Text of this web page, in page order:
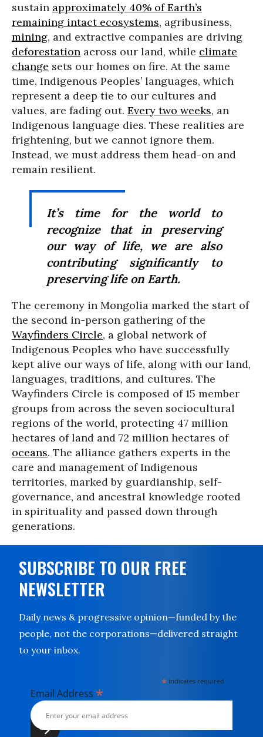
sustain approximately 40% of Earth’s
remaining intact ecosystems, agribusiness,
mining, and extractive companies are driving
deforestation across our land, while climate
change sets our homes on fire. At the same
time, Indigenous Peoples’ languages, which
represent a deep tie to our cultures and
values, are fading out. Every two weeks, an
Indigenous language dies. These realities are
frightening, but we cannot ignore them.
Instead, we must address them head-on and
remain resilient.
It’s time for the world to
recognize that in preserving
our way of life, we are also
contributing significantly to
preserving life on Earth.
The ceremony in Mongolia marked the start of
the second in-person gathering of the
Wayfinders Circle, a global network of
Indigenous Peoples who have successfully
kept alive our ways of life, along with our land,
languages, traditions, and cultures. The
Wayfinders Circle is composed of 15 member
groups from across the seven sociocultural
regions of the world, protecting 47 million
hectares of land and 72 million hectares of
oceans. The alliance gathers experts in the
care and management of Indigenous
territories, marked by guardianship, self-
governance, and ancestral knowledge rooted
in spirituality and passed down through
generations.
SUBSCRIBE TO OUR FREE
NEWSLETTER
Daily news & progressive opinion—funded by the
people, not the corporations—delivered straight
to your inbox.
* indicates required
Email Address *